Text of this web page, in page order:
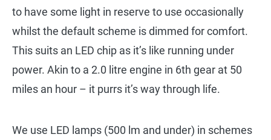
to have some light in reserve to use occasionally
whilst the default scheme is dimmed for comfort.
This suits an LED chip as it’s like running under
power. Akin to a 2.0 litre engine in 6th gear at 50
miles an hour – it purrs it’s way through life.
We use LED lamps (500 lm and under) in schemes